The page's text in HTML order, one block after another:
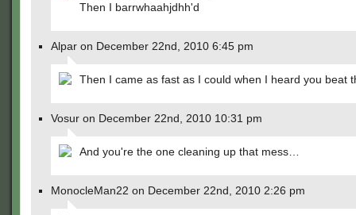
Then I barrwhaahjdhh'd
Alpar on December 22nd, 2010 6:45 pm
Then I came as fast as I could when I heard you beat
Vosur on December 22nd, 2010 10:31 pm
And you're the one cleaning up that mess…
MonocleMan22 on December 22nd, 2010 2:26 pm